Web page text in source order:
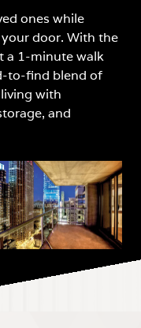
ones while
door. With the
a 1-minute walk
to-find blend of
with
and